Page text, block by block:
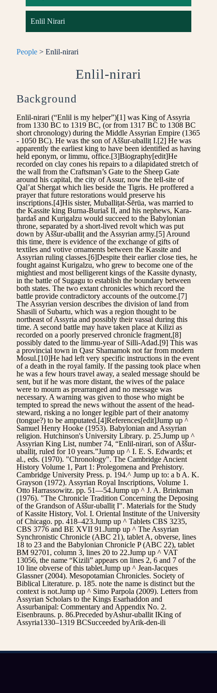
Enlil Nirari
People> Enlil-nirari
Enlil-nirari
Background
Enlil-nirari (“Enlil is my helper”)[1] was King of Assyria
from 1330 BC to 1319 BC, (or from 1317 BC to 1308 BC
short chronology) during the Middle Assyrian Empire (1365
- 1050 BC). He was the son of Aššur-uballiṭ I.[2] He was
apparently the earliest king to have been identified as having
held eponym, or limmu, office.[3]Biography[edit]He
recorded on clay cones his repairs to a dilapidated stretch of
the wall from the Craftsman’s Gate to the Sheep Gate
around his capital, the city of Assur, now the tell-site of
Qal’at Shergat which lies beside the Tigris. He proffered a
prayer that future restorations would preserve his
inscriptions.[4]His sister, Muballiṭat-Šērūa, was married to
the Kassite king Burna-Buriaš II, and his nephews, Kara-
ḫardaš and Kurigalzu would succeed to the Babylonian
throne, separated by a short-lived revolt which was put
down by Aššur-uballiṭ and the Assyrian army.[5] Around
this time, there is evidence of the exchange of gifts of
textiles and votive ornaments between the Kassite and
Assyrian ruling classes.[6]Despite their earlier close ties, he
fought against Kurigalzu, who grew to become one of the
mightiest and most belligerent kings of the Kassite dynasty,
in the battle of Sugagu to establish the boundary between
both states. The two extant chronicles which record the
battle provide contradictory accounts of the outcome.[7]
The Assyrian version describes the division of land from
Shasili of Subartu, which was a region thought to be
northeast of Assyria and possibly their vassal during this
time. A second battle may have taken place at Kilizi as
recorded on a poorly preserved chronicle fragment,[8]
possibly dated to the limmu-year of Silli-Adad.[9] This was
a provincial town in Qasr Shamamok not far from modern
Mosul.[10]He had left very specific instructions in the event
of a death in the royal family. If the passing took place when
he was a few hours travel away, a sealed message should be
sent, but if he was more distant, the wives of the palace
were to mourn as prearranged and no message was
necessary. A warning was given to those who might be
tempted to spread the news without the assent of the head-
steward, risking a no longer legible part of their anatomy
(tongue?) to be amputated.[4]References[edit]Jump up ^
Samuel Henry Hooke (1953). Babylonian and Assyrian
religion. Hutchinson's University Library. p. 25.Jump up ^
Assyrian King List, number 74, “Enlil-nirari, son of Aššur-
uballiṭ, ruled for 10 years.”Jump up ^ I. E. S. Edwards; et
al., eds. (1970). "Chronology". The Cambridge Ancient
History Volume 1, Part 1: Prolegomena and Prehistory.
Cambridge University Press. p. 194.^ Jump up to: a b A. K.
Grayson (1972). Assyrian Royal Inscriptions, Volume 1.
Otto Harrassowitz. pp. 51—54.Jump up ^ J. A. Brinkman
(1976). "The Chronicle Tradition Concerning the Deposing
of the Grandson of Aššur-uballiṭ I". Materials for the Study
of Kassite History, Vol. I. Oriental Institute of the University
of Chicago. pp. 418–423.Jump up ^ Tablets CBS 3235,
CBS 3776 and BE XVII 91.Jump up ^ The Assyrian
Synchronistic Chronicle (ABC 21), tablet A, obverse, lines
18 to 23 and the Babylonian Chronicle P (ABC 22), tablet
BM 92701, column 3, lines 20 to 22.Jump up ^ VAT
13056, the name “Kizili” appears on lines 2, 6 and 7 of the
10 line obverse of this tablet.Jump up ^ Jean-Jacques
Glassner (2004). Mesopotamian Chronicles. Society of
Biblical Literature. p. 185. note the name is distinct but the
context is not.Jump up ^ Simo Parpola (2009). Letters from
Assyrian Scholars to the Kings Esarhaddon and
Assurbanipal: Commentary and Appendix No. 2.
Eisenbrauns. p. 86.Preceded byAshur-uballit IKing of
Assyria1330–1319 BCSucceeded byArik-den-ili